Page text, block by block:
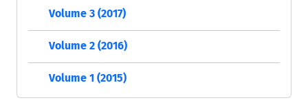
Volume 3 (2017)
Volume 2 (2016)
Volume 1 (2015)